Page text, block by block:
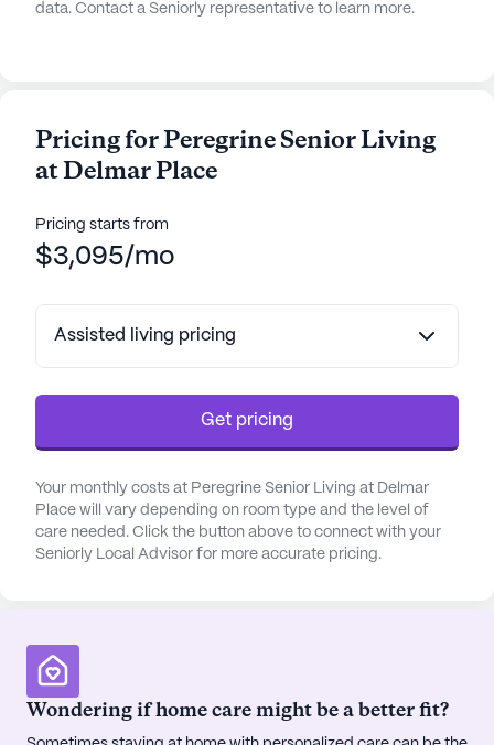
data. Contact a Seniorly representative to learn more.
Pricing for Peregrine Senior Living
at Delmar Place
Pricing starts from
$3,095/mo
Assisted living pricing
Get pricing
Your monthly costs at Peregrine Senior Living at Delmar
Place will vary depending on room type and the level of
care needed. Click the button above to connect with your
Seniorly Local Advisor for more accurate pricing.
Wondering if home care might be a better fit?